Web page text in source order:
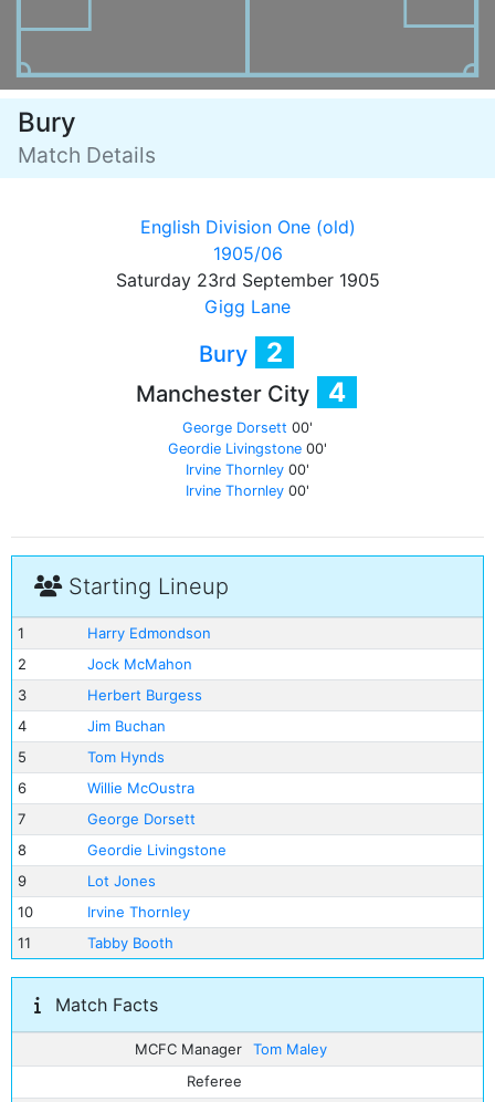
Bury
Match Details
English Division One (old)
1905/06
Saturday 23rd September 1905
Gigg Lane
Bury 2
Manchester City 4
George Dorsett 00'
Geordie Livingstone 00'
Irvine Thornley 00'
Irvine Thornley 00'
Starting Lineup
1
Harry Edmondson
2
Jock McMahon
3
Herbert Burgess
4
Jim Buchan
5
Tom Hynds
6
Willie McOustra
7
George Dorsett
8
Geordie Livingstone
9
Lot Jones
10
Irvine Thornley
11
Tabby Booth
Match Facts
MCFC Manager
Tom Maley
Referee